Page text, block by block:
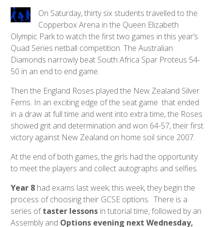
On Saturday, thirty six students travelled to the
Copperbox Arena in the Queen Elizabeth
Olympic Park to watch the first two games in this year’s
Quad Series netball competition. The Australian
Diamonds narrowly beat South Africa Spar Proteus 54-
50 in an end to end game.
Then the England Roses played the New Zealand Silver
Ferns. In an exciting edge of the seat game that ended
in a draw at full time and went into extra time, the Roses
showed grit and determination and won 64-57, their first
victory against New Zealand on home soil since 2007.
At the end of both games, the girls had the opportunity
to meet the players and collect autographs and selfies.
Year 8 had exams last week; this week, they begin the
process of choosing their GCSE options. There is a
series oftaster lessons in tutorial time, followed by an
Assembly and Options evening next Wednesday,